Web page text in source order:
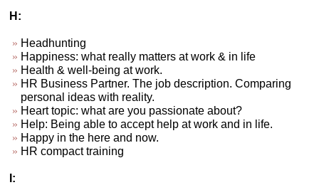
H:
Headhunting
Happiness: what really matters at work & in life
Health & well-being at work.
HR Business Partner. The job description. Comparing
personal ideas with reality.
Heart topic: what are you passionate about?
Help: Being able to accept help at work and in life.
Happy in the here and now.
HR compact training
I: